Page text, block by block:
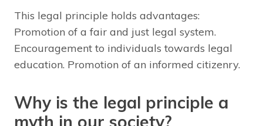
This legal principle holds advantages:
Promotion of a fair and just legal system.
Encouragement to individuals towards legal
education. Promotion of an informed citizenry.
Why is the legal principle a
myth in our society?